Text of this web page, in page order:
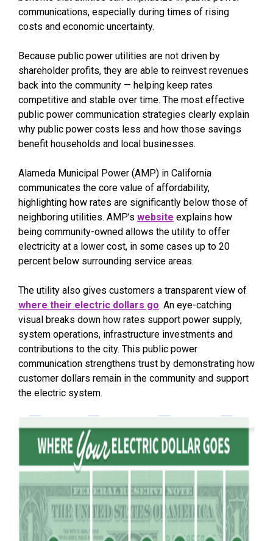
communications, especially during times of rising
costs and economic uncertainty.
Because public power utilities are not driven by
shareholder profits, they are able to reinvest revenues
back into the community — helping keep rates
competitive and stable over time. The most effective
public power communication strategies clearly explain
why public power costs less and how those savings
benefit households and local businesses.
Alameda Municipal Power (AMP) in California
communicates the core value of affordability,
highlighting how rates are significantly below those of
neighboring utilities. AMP’s website explains how
being community-owned allows the utility to offer
electricity at a lower cost, in some cases up to 20
percent below surrounding service areas.
The utility also gives customers a transparent view of
where their electric dollars go. An eye-catching
visual breaks down how rates support power supply,
system operations, infrastructure investments and
contributions to the city. This public power
communication strengthens trust by demonstrating how
customer dollars remain in the community and support
the electric system.